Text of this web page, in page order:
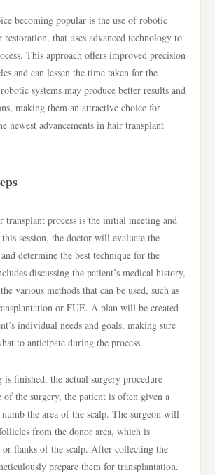
becoming popular is the use of robotic
that uses advanced technology to
This approach offers improved precision
and can lessen the time taken for the
systems may produce better results and
making them an attractive choice for
newest advancements in hair transplant
transplant process is the initial meeting and
session, the doctor will evaluate the
determine the best technique for the
discussing the patient’s medical history,
various methods that can be used, such as
or FUE. A plan will be created
individual needs and goals, making sure
to anticipate during the process.
is finished, the actual surgery procedure
of the surgery, the patient is often given a
the area of the scalp. The surgeon will
from the donor area, which is
flanks of the scalp. After collecting the
prepare them for transplantation.